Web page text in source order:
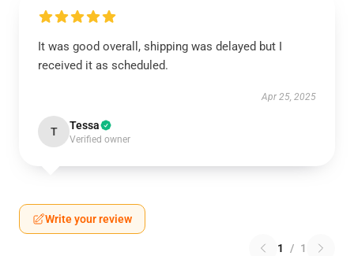
It was good overall, shipping was delayed but I
received it as scheduled.
Apr 25, 2025
T Tessa
Verified owner
Write your review
1 / 1